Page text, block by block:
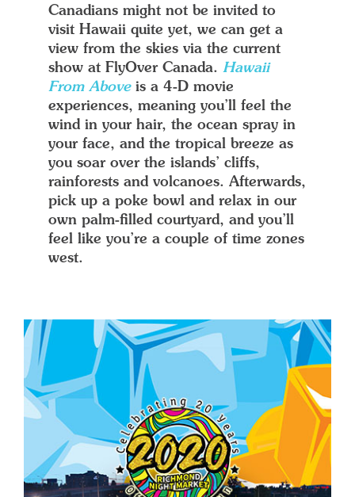
Canadians might not be invited to
visit Hawaii quite yet, we can get a
view from the skies via the current
show at FlyOver Canada.Hawaii
From Aboveis a 4-D movie
experiences, meaning you’ll feel the
wind in your hair, the ocean spray in
your face, and the tropical breeze as
you soar over the islands’ cliffs,
rainforests and volcanoes. Afterwards,
pick up a poke bowl and relax in our
own palm-filled courtyard, and you’ll
feel like you’re a couple of time zones
west.